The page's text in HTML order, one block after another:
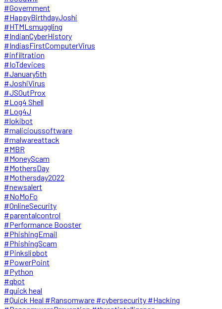
#Government
#HappyBirthdayJoshi
#HTMLsmuggling
#IndianCyberHistory
#IndiasFirstComputerVirus
#infiltration
#IoTdevices
#January5th
#JoshiVirus
#JSOutProx
#Log4 Shell
#Log4J
#lokibot
#malicioussoftware
#malwareattack
#MBR
#MoneyScam
#MothersDay
#Mothersday2022
#newsalert
#NoMoFo
#OnlineSecurity
#parentalcontrol
#Performance Booster
#PhishingEmail
#PhishingScam
#Pinkslipbot
#PowerPoint
#Python
#qbot
#quick heal
#Quick Heal #Ransomware #cybersecurity #Hacking